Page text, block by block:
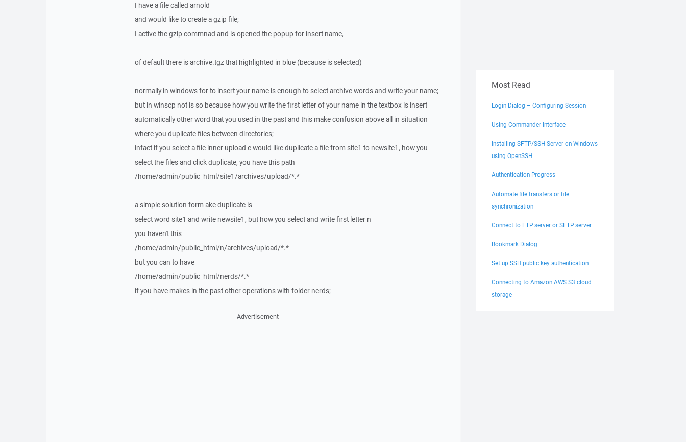
I have a file called arnold
and would like to create a gzip file;
I active the gzip commnad and is opened the popup for insert name,
of default there is archive.tgz that highlighted in blue (because is selected)
normally in windows for to insert your name is enough to select archive words and write your name;
but in winscp not is so because how you write the first letter of your name in the textbox is insert
automatically other word that you used in the past and this make confusion above all in situation
where you duplicate files between directories;
infact if you select a file inner upload e would like duplicate a file from site1 to newsite1, how you
select the files and click duplicate, you have this path
/home/admin/public_html/site1/archives/upload/*.*
a simple solution form ake duplicate is
select word site1 and write newsite1, but how you select and write first letter n
you haven't this
/home/admin/public_html/n/archives/upload/*.*
but you can to have
/home/admin/public_html/nerds/*.*
if you have makes in the past other operations with folder nerds;
Advertisement
Most Read
Login Dialog – Configuring Session
Using Commander Interface
Installing SFTP/SSH Server on Windows
using OpenSSH
Authentication Progress
Automate file transfers or file
synchronization
Connect to FTP server or SFTP server
Bookmark Dialog
Set up SSH public key authentication
Connecting to Amazon AWS S3 cloud
storage